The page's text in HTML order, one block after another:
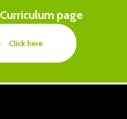
Curriculum page
Click here